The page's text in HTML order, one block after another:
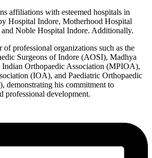
affiliations with esteemed hospitals in
Hospital Indore, Motherhood Hospital
Noble Hospital Indore. Additionally.
of professional organizations such as the
Surgeons of Indore (AOSI), Madhya
Indian Orthopaedic Association (MPIOA),
(IOA), and Paediatric Orthopaedic
demonstrating his commitment to
professional development.